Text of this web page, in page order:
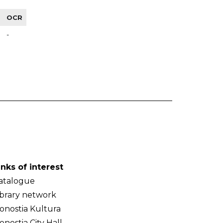
OCR
-
of interest
network
Kultura